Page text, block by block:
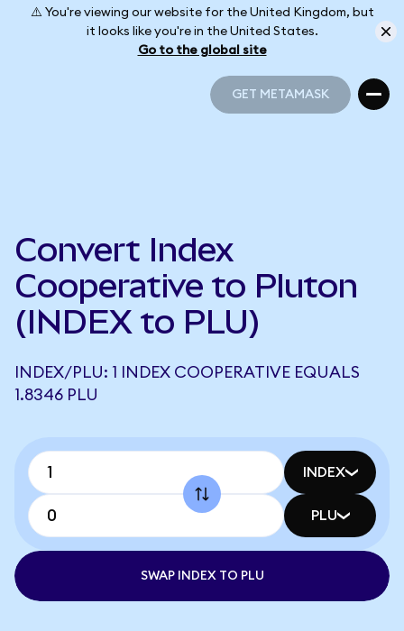
⚠️ You're viewing our website for the United Kingdom, but
it looks like you're in the United States.
Go to the global site
GET METAMASK
Convert Index
Cooperative to Pluton
(INDEX to PLU)
INDEX/PLU: 1 INDEX COOPERATIVE EQUALS
1.8346 PLU
INDEX
PLU
SWAP INDEX TO PLU